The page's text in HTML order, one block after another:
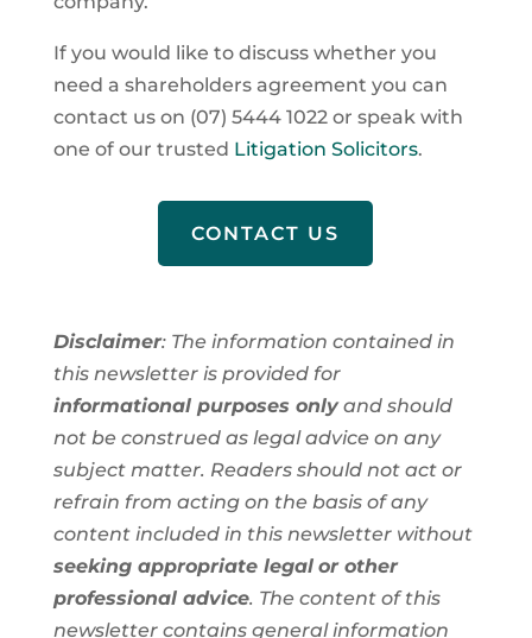
If you would like to discuss whether you
need a shareholders agreement you can
contact us on (07) 5444 1022 or speak with
one of our trusted Litigation Solicitors.
CONTACT US
Disclaimer: The information contained in
this newsletter is provided for
informational purposes onlyand should
not be construed as legal advice on any
subject matter. Readers should not act or
refrain from acting on the basis of any
content included in this newsletter without
seeking appropriate legal or other
professional advice. The content of this
newsletter contains general information